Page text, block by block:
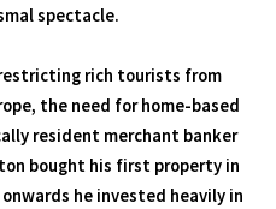
spectacle.
rich tourists from
the need for home-based
resident merchant banker
bought his first property in
he invested heavily in